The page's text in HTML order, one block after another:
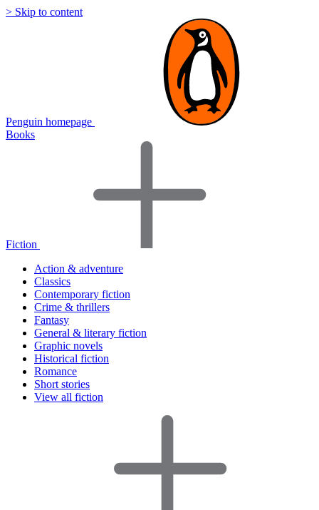
> Skip to content
Penguin homepage
Books
Fiction
Action & adventure
Classics
Contemporary fiction
Crime & thrillers
Fantasy
General & literary fiction
Graphic novels
Historical fiction
Romance
Short stories
View all fiction